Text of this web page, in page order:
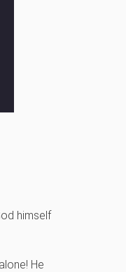
himself
He